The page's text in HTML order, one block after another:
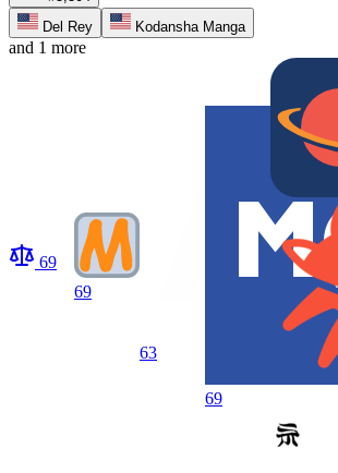
Del Rey
Kodansha Manga
and 1 more
69
69
63
69